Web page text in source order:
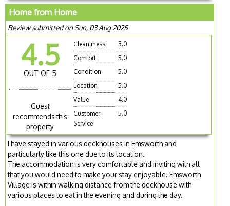
Home from Home
Review submitted on Sun, 03 Aug 2025
4.5
OUT OF 5
Guest
recommends this
property
Cleanliness
3.0
Comfort
5.0
Condition
5.0
Location
5.0
Value
4.0
Customer
Service
5.0
I have stayed in various deckhouses in Emsworth and
particularly like this one due to its location.
The accommodation is very comfortable and inviting with all
that you would need to make your stay enjoyable. Emsworth
Village is within walking distance from the deckhouse with
various places to eat in the evening and during the day.